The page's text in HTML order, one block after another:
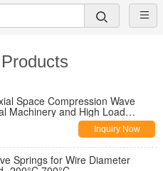
Space Compression Wave
Machinery and High Load
Duty Applications Inquiry Now
Springs for Wire Diameter